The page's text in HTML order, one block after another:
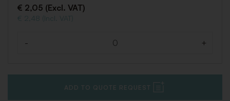
€ 2,05 (Excl. VAT)
€ 2,48 (Incl. VAT)
- +
ADD TO QUOTE REQUEST